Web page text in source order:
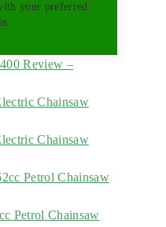
your preferred
Review –
Chainsaw
Chainsaw
Petrol Chainsaw
Petrol Chainsaw